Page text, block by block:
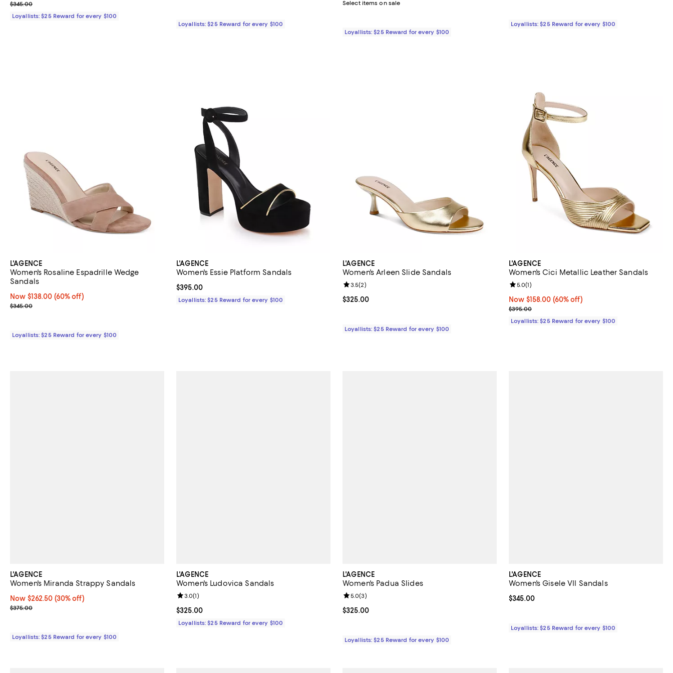
Previous price $345.00
$345.00
Loyallists: $25 Reward for every $100
Loyallists: $25 Reward for every $100
Select items on sale
Loyallists: $25 Reward for every $100
Loyallists: $25 Reward for every $100
L'AGENCE
Women's Rosaline Espadrille Wedge
Sandals
Now $138.00; 60% off;
Now $138.00 (60% off)
Previous price $345.00
$345.00
Loyallists: $25 Reward for every $100
L'AGENCE
Women's Essie Platform Sandals
Current price $395.00; ;
$395.00
Loyallists: $25 Reward for every $100
L'AGENCE
Women's Arleen Slide Sandals
Current price $325.00; ;
$325.00
Review rating: 3.5 out of 5; 2 reviews;
3.5(2)
Loyallists: $25 Reward for every $100
L'AGENCE
Women's Cici Metallic Leather Sandals
Now $158.00; 60% off;
Now $158.00 (60% off)
Previous price $395.00
$395.00
Review rating: 5.0 out of 5; 1 reviews;
5.0(1)
Loyallists: $25 Reward for every $100
L'AGENCE
Women's Miranda Strappy Sandals
Now $262.50; 30% off;
Now $262.50 (30% off)
Previous price $375.00
$375.00
Loyallists: $25 Reward for every $100
L'AGENCE
Women's Ludovica Sandals
Current price $325.00; ;
$325.00
Review rating: 3.0 out of 5; 1 reviews;
3.0(1)
Loyallists: $25 Reward for every $100
L'AGENCE
Women's Padua Slides
Current price $325.00; ;
$325.00
Review rating: 5.0 out of 5; 3 reviews;
5.0(3)
Loyallists: $25 Reward for every $100
L'AGENCE
Women's Gisele VII Sandals
Current price $345.00; ;
$345.00
Loyallists: $25 Reward for every $100